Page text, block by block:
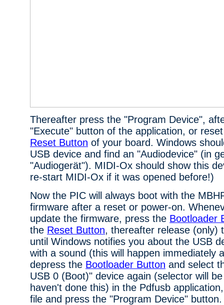
Thereafter press the "Program Device",
"Execute" button of the application, or
Reset Button of your board. Windows
USB device and find an "Audiodevice" (in
"Audiogerät"). MIDI-Ox should show this
re-start MIDI-Ox if it was opened before!)
Now the PIC will always boot with the
firmware after a reset or power-on.
update the firmware, press the Bootloader
the Reset Button, thereafter release (only)
until Windows notifies you about the USB
with a sound (this will happen immediately
depress the Bootloader Button and select
USB 0 (Boot)" device again (selector will
haven't done this) in the Pdfusb
file and press the "Program Device" button.